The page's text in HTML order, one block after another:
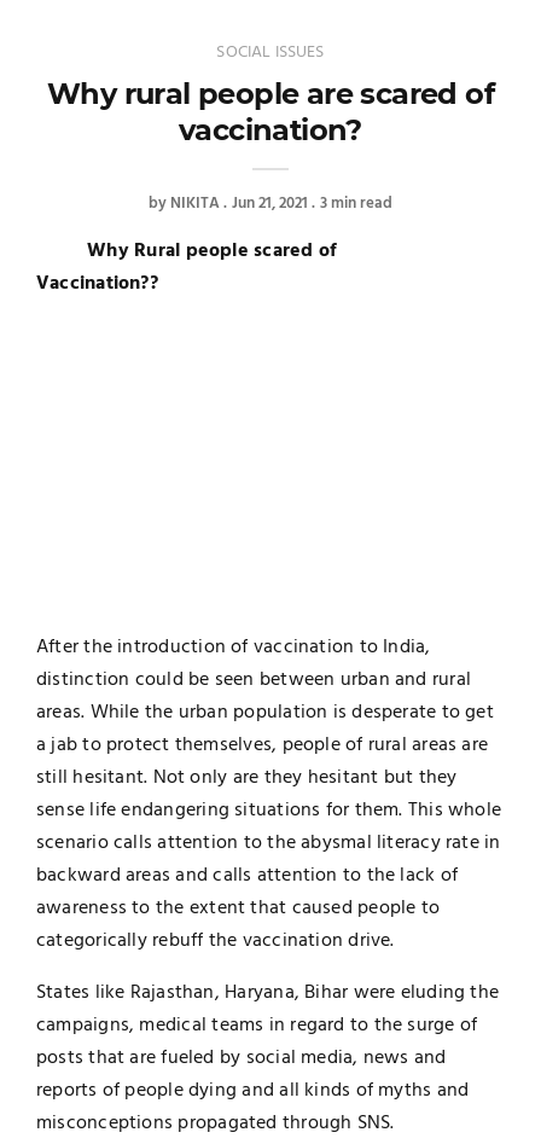
SOCIAL ISSUES
Why rural people are scared of
vaccination?
byNIKITA Jun 21, 2021 3 min read
Why Rural people scared of
Vaccination??
After the introduction of vaccination to India,
distinction could be seen between urban and rural
areas. While the urban population is desperate to get
a jab to protect themselves, people of rural areas are
still hesitant. Not only are they hesitant but they
sense life endangering situations for them. This whole
scenario calls attention to the abysmal literacy rate in
backward areas and calls attention to the lack of
awareness to the extent that caused people to
categorically rebuff the vaccination drive.
States like Rajasthan, Haryana, Bihar were eluding the
campaigns, medical teams in regard to the surge of
posts that are fueled by social media, news and
reports of people dying and all kinds of myths and
misconceptions propagated through SNS.